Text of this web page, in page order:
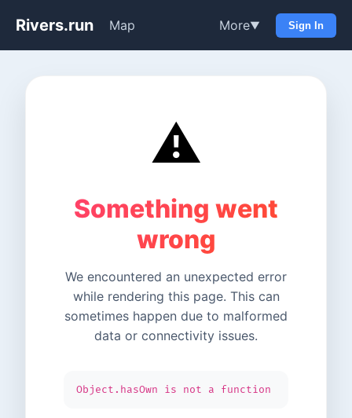
Rivers.run Map More▼ Sign In
⚠️
Something went
wrong
We encountered an unexpected error
while rendering this page. This can
sometimes happen due to malformed
data or connectivity issues.
Object.hasOwn is not a function